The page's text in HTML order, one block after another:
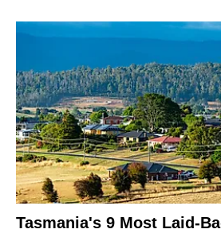
Tasmania's 9 Most Laid-